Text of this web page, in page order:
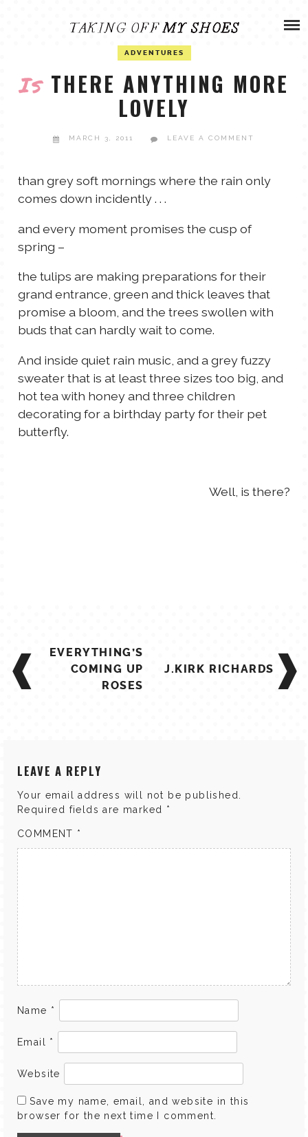
ADVENTURES
ANDREW
NATHANIEL
ANDREA
TALES FOR TUESDAYS
THINGS THAT I THINK ABOUT
THE WOMEN
OLIVIA’S MISSION
ART & DESIGN
PHOTOGRAPHY
GARDEN
ADVENTURES
Is THERE ANYTHING MORE
LOVELY
MARCH 3, 2011 LEAVE A COMMENT
than grey soft mornings where the rain only
comes down incidently . . .
and every moment promises the cusp of
spring –
the tulips are making preparations for their
grand entrance, green and thick leaves that
promise a bloom, and the trees swollen with
buds that can hardly wait to come.
And inside quiet rain music, and a grey fuzzy
sweater that is at least three sizes too big, and
hot tea with honey and three children
decorating for a birthday party for their pet
butterfly.
Well, is there?
POST
NAVIGATION
EVERYTHING’S
COMING UP
ROSES
J.KIRK RICHARDS
LEAVE A REPLY
Your email address will not be published.
Required fields are marked *
COMMENT *
Name *
Email *
Website
Save my name, email, and website in this
browser for the next time I comment.